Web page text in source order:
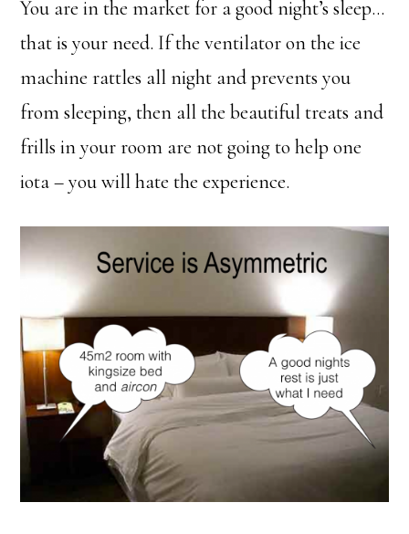
You are in the market for a good night’s sleep…
that is your need. If the ventilator on the ice
machine rattles all night and prevents you
from sleeping, then all the beautiful treats and
frills in your room are not going to help one
iota – you will hate the experience.